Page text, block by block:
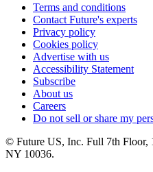
Terms and conditions
Contact Future's experts
Privacy policy
Cookies policy
Advertise with us
Accessibility Statement
Subscribe
About us
Careers
Do not sell or share my
© Future US, Inc. Full 7th Floor,
NY 10036.